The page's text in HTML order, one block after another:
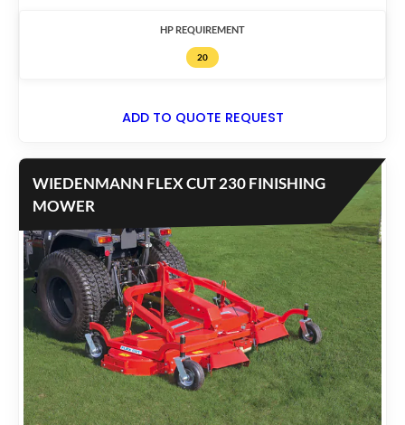
HP REQUIREMENT
20
ADD TO QUOTE REQUEST
WIEDENMANN FLEX CUT 230 FINISHING
MOWER